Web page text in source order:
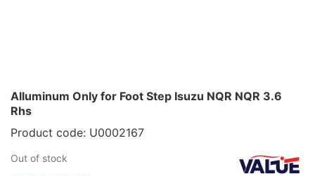
Alluminum Only for Foot Step Isuzu NQR NQR 3.6
Rhs
Product code: U0002167
Out of stock